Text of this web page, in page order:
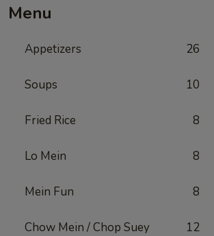
Menu
Appetizers 26
Soups 10
Fried Rice 8
Lo Mein 8
Mein Fun 8
Chow Mein / Chop Suey 12